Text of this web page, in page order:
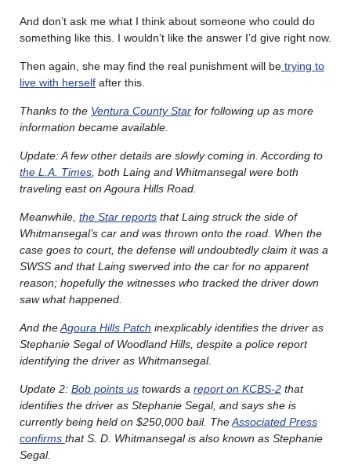
And don’t ask me what I think about someone who could do
something like this. I wouldn’t like the answer I’d give right now.
Then again, she may find the real punishment will be trying to
live with herself after this.
Thanks to the Ventura County Star for following up as more
information became available.
Update: A few other details are slowly coming in. According to
the L.A. Times , both Laing and Whitmansegal were both
traveling east on Agoura Hills Road.
Meanwhile, the Star reports that Laing struck the side of
Whitmansegal’s car and was thrown onto the road. When the
case goes to court, the defense will undoubtedly claim it was a
SWSS and that Laing swerved into the car for no apparent
reason; hopefully the witnesses who tracked the driver down
saw what happened.
And theAgoura Hills Patch inexplicably identifies the driver as
Stephanie Segal of Woodland Hills, despite a police report
identifying the driver as Whitmansegal.
Update 2: Bob points us towards a report on KCBS-2 that
identifies the driver as Stephanie Segal, and says she is
currently being held on $250,000 bail. TheAssociated Press
confirms that S. D. Whitmansegal is also known as Stephanie
Segal.